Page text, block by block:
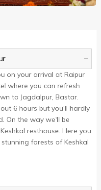
on your arrival at Raipur
where you can refresh
to Jagdalpur, Bastar.
6 hours but you'll hardly
On the way we'll be
resthouse. Here you
forests of Keshkal